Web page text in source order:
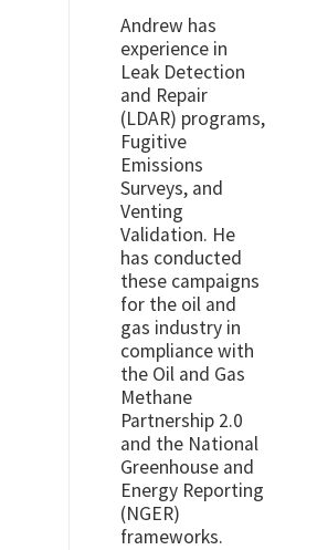
Andrew has
experience in
Leak Detection
and Repair
(LDAR) programs,
Fugitive
Emissions
Surveys, and
Venting
Validation. He
has conducted
these campaigns
for the oil and
gas industry in
compliance with
the Oil and Gas
Methane
Partnership 2.0
and the National
Greenhouse and
Energy Reporting
(NGER)
frameworks.